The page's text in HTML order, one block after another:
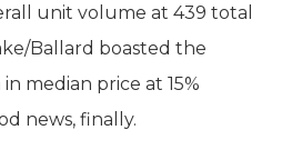
unit volume at 439 total
Ballard boasted the
median price at 15%
news, finally.